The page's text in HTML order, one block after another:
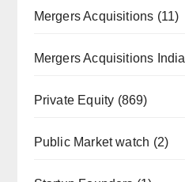
Mergers Acquisitions (11)
Mergers Acquisitions India
Private Equity (869)
Public Market watch (2)